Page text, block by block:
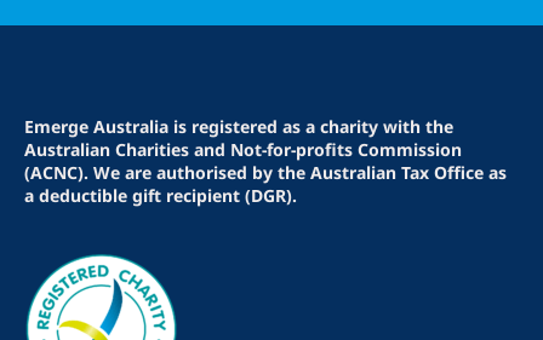
Emerge Australia is registered as a charity with the
Australian Charities and Not-for-profits Commission
(ACNC). We are authorised by the Australian Tax Office as
a deductible gift recipient (DGR).